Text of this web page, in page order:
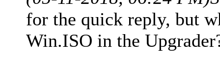
for the quick reply, but
Win.ISO in the